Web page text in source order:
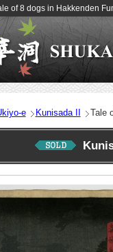
of 8 dogs in Hakkenden
e Kunisada II Tale